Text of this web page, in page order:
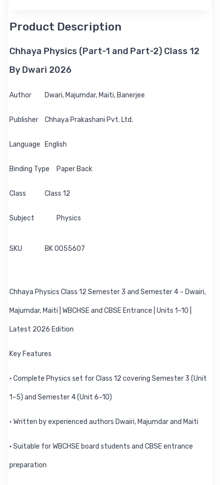
Product Description
Chhaya Physics (Part-1 and Part-2) Class 12
By Dwari 2026
Author Dwari, Majumdar, Maiti, Banerjee
Publisher Chhaya Prakashani Pvt. Ltd.
Language English
Binding Type Paper Back
Class Class 12
Subject Physics
SKU BK 0055607
Chhaya Physics Class 12 Semester 3 and Semester 4 – Dwairi,
Majumdar, Maiti | WBCHSE and CBSE Entrance | Units 1–10 |
Latest 2026 Edition
Key Features
• Complete Physics set for Class 12 covering Semester 3 (Unit
1–5) and Semester 4 (Unit 6–10)
• Written by experienced authors Dwairi, Majumdar and Maiti
• Suitable for WBCHSE board students and CBSE entrance
preparation